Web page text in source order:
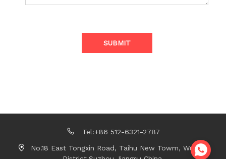
SUBMIT
Tel:+86 512-6321-2787
No.18 East Tongxin Road, Taihu New Towm, Wujiang